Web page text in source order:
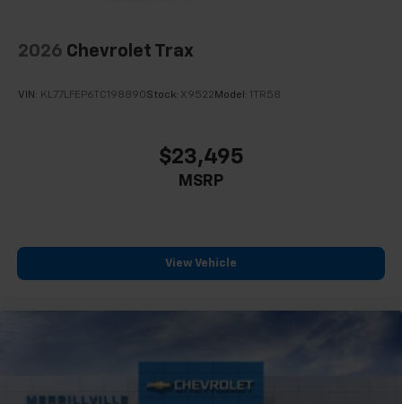
2026 Chevrolet Trax
VIN: KL77LFEP6TC198890Stock: X9522 Model: 1TR58
$23,495
MSRP
View Vehicle